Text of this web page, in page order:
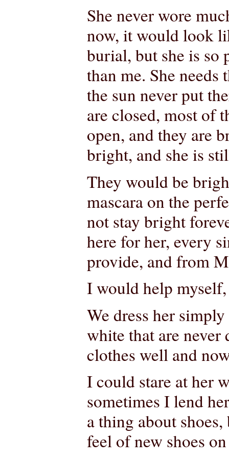
She never wore
now, it would look
burial, but she is so
than me. She
the sun never put
are closed, most of
open, and they are
bright, and she is
They would be
mascara on the
not stay bright
here for her, every
provide, and from
I would help
We dress her
white that are never
clothes well and
I could stare at her
sometimes I lend
a thing about
feel of new shoes